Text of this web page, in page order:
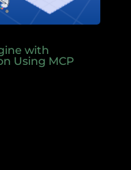
with
Using MCP